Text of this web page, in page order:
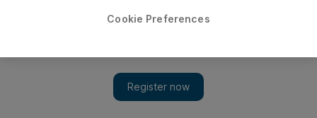
Cookie Preferences